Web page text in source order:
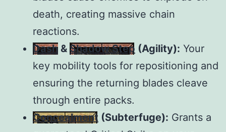
death, creating massive chain
reactions.
Dash & Shadow Step (Agility): Your
key mobility tools for repositioning and
ensuring the returning blades cleave
through entire packs.
Concealment (Subterfuge): Grants a